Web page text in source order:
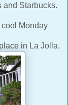
and Starbucks.
cool Monday
in La Jolla.